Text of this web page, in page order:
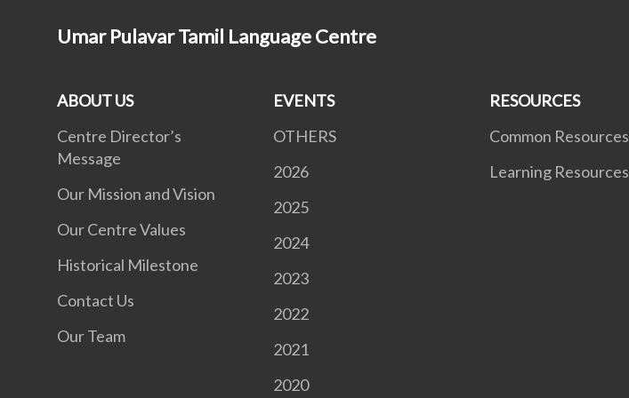
Umar Pulavar Tamil Language Centre
ABOUT US
Centre Director’s
Message
Our Mission and Vision
Our Centre Values
Historical Milestone
Contact Us
Our Team
EVENTS
OTHERS
2026
2025
2024
2023
2022
2021
2020
RESOURCES
Common Resources
Learning Resources